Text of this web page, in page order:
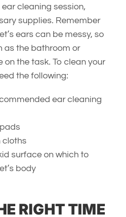
cleaning session,
supplies. Remember
ears can be messy, so
as the bathroom or
on the task. To clean your
the following:
ear cleaning
cloths
surface on which to
body
RIGHT TIME